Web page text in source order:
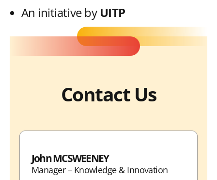
An initiative by UITP
Contact Us
John MCSWEENEY
Manager – Knowledge & Innovation